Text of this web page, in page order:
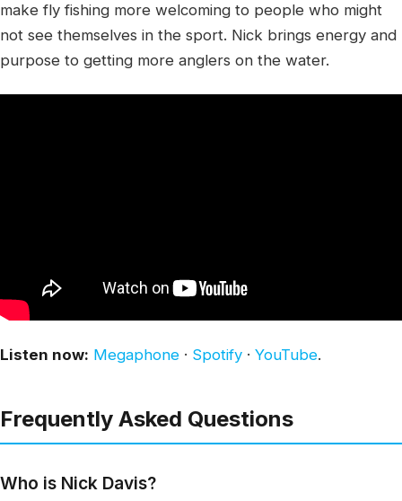
make fly fishing more welcoming to people who might
not see themselves in the sport. Nick brings energy and
purpose to getting more anglers on the water.
Listen now: Megaphone · Spotify · YouTube.
Frequently Asked Questions
Who is Nick Davis?